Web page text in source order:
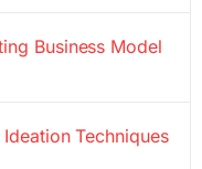
Business Model
Techniques